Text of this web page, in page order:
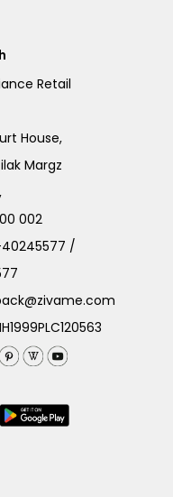
Retail
House,
Margz
002
/